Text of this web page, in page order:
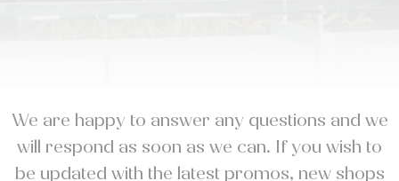
We are happy to answer any questions and we
will respond as soon as we can. If you wish to
be updated with the latest promos, new shops